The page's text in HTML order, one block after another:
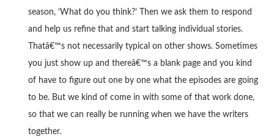
season, ‘What do you think?’ Then we ask them to respond
and help us refine that and start talking individual stories.
Thatâ€™s not necessarily typical on other shows. Sometimes
you just show up and thereâ€™s a blank page and you kind
of have to figure out one by one what the episodes are going
to be. But we kind of come in with some of that work done,
so that we can really be running when we have the writers
together.